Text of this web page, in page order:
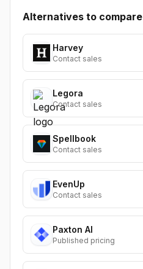
Alternatives to compare
Harvey
Contact sales
Legora
Contact sales
Spellbook
Contact sales
EvenUp
Contact sales
Paxton AI
Published pricing